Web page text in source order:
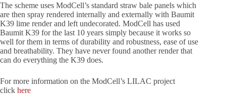
The scheme uses ModCell’s standard straw bale panels which
are then spray rendered internally and externally with Baumit
K39 lime render and left undecorated. ModCell has used
Baumit K39 for the last 10 years simply because it works so
well for them in terms of durability and robustness, ease of use
and breathability. They have never found another render that
can do everything the K39 does.
For more information on the ModCell’s LILAC project
click here